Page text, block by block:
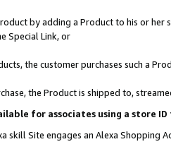
by adding a Product to his or
Special Link, or
the customer purchases such a
the Product is shipped to,
for associates using a store
skill Site engages an Alexa Shopping